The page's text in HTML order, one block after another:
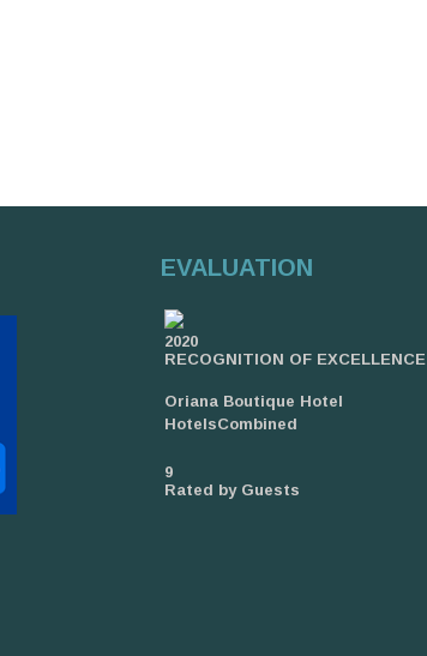
EVALUATION
2020
RECOGNITION OF EXCELLENCE
Oriana Boutique Hotel
HotelsCombined
9
Rated by Guests